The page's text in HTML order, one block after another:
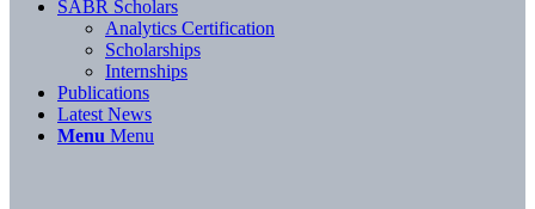
SABR Scholars
Analytics Certification
Scholarships
Internships
Publications
Latest News
Menu Menu